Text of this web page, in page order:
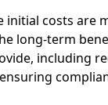
initial costs are
long-term
including